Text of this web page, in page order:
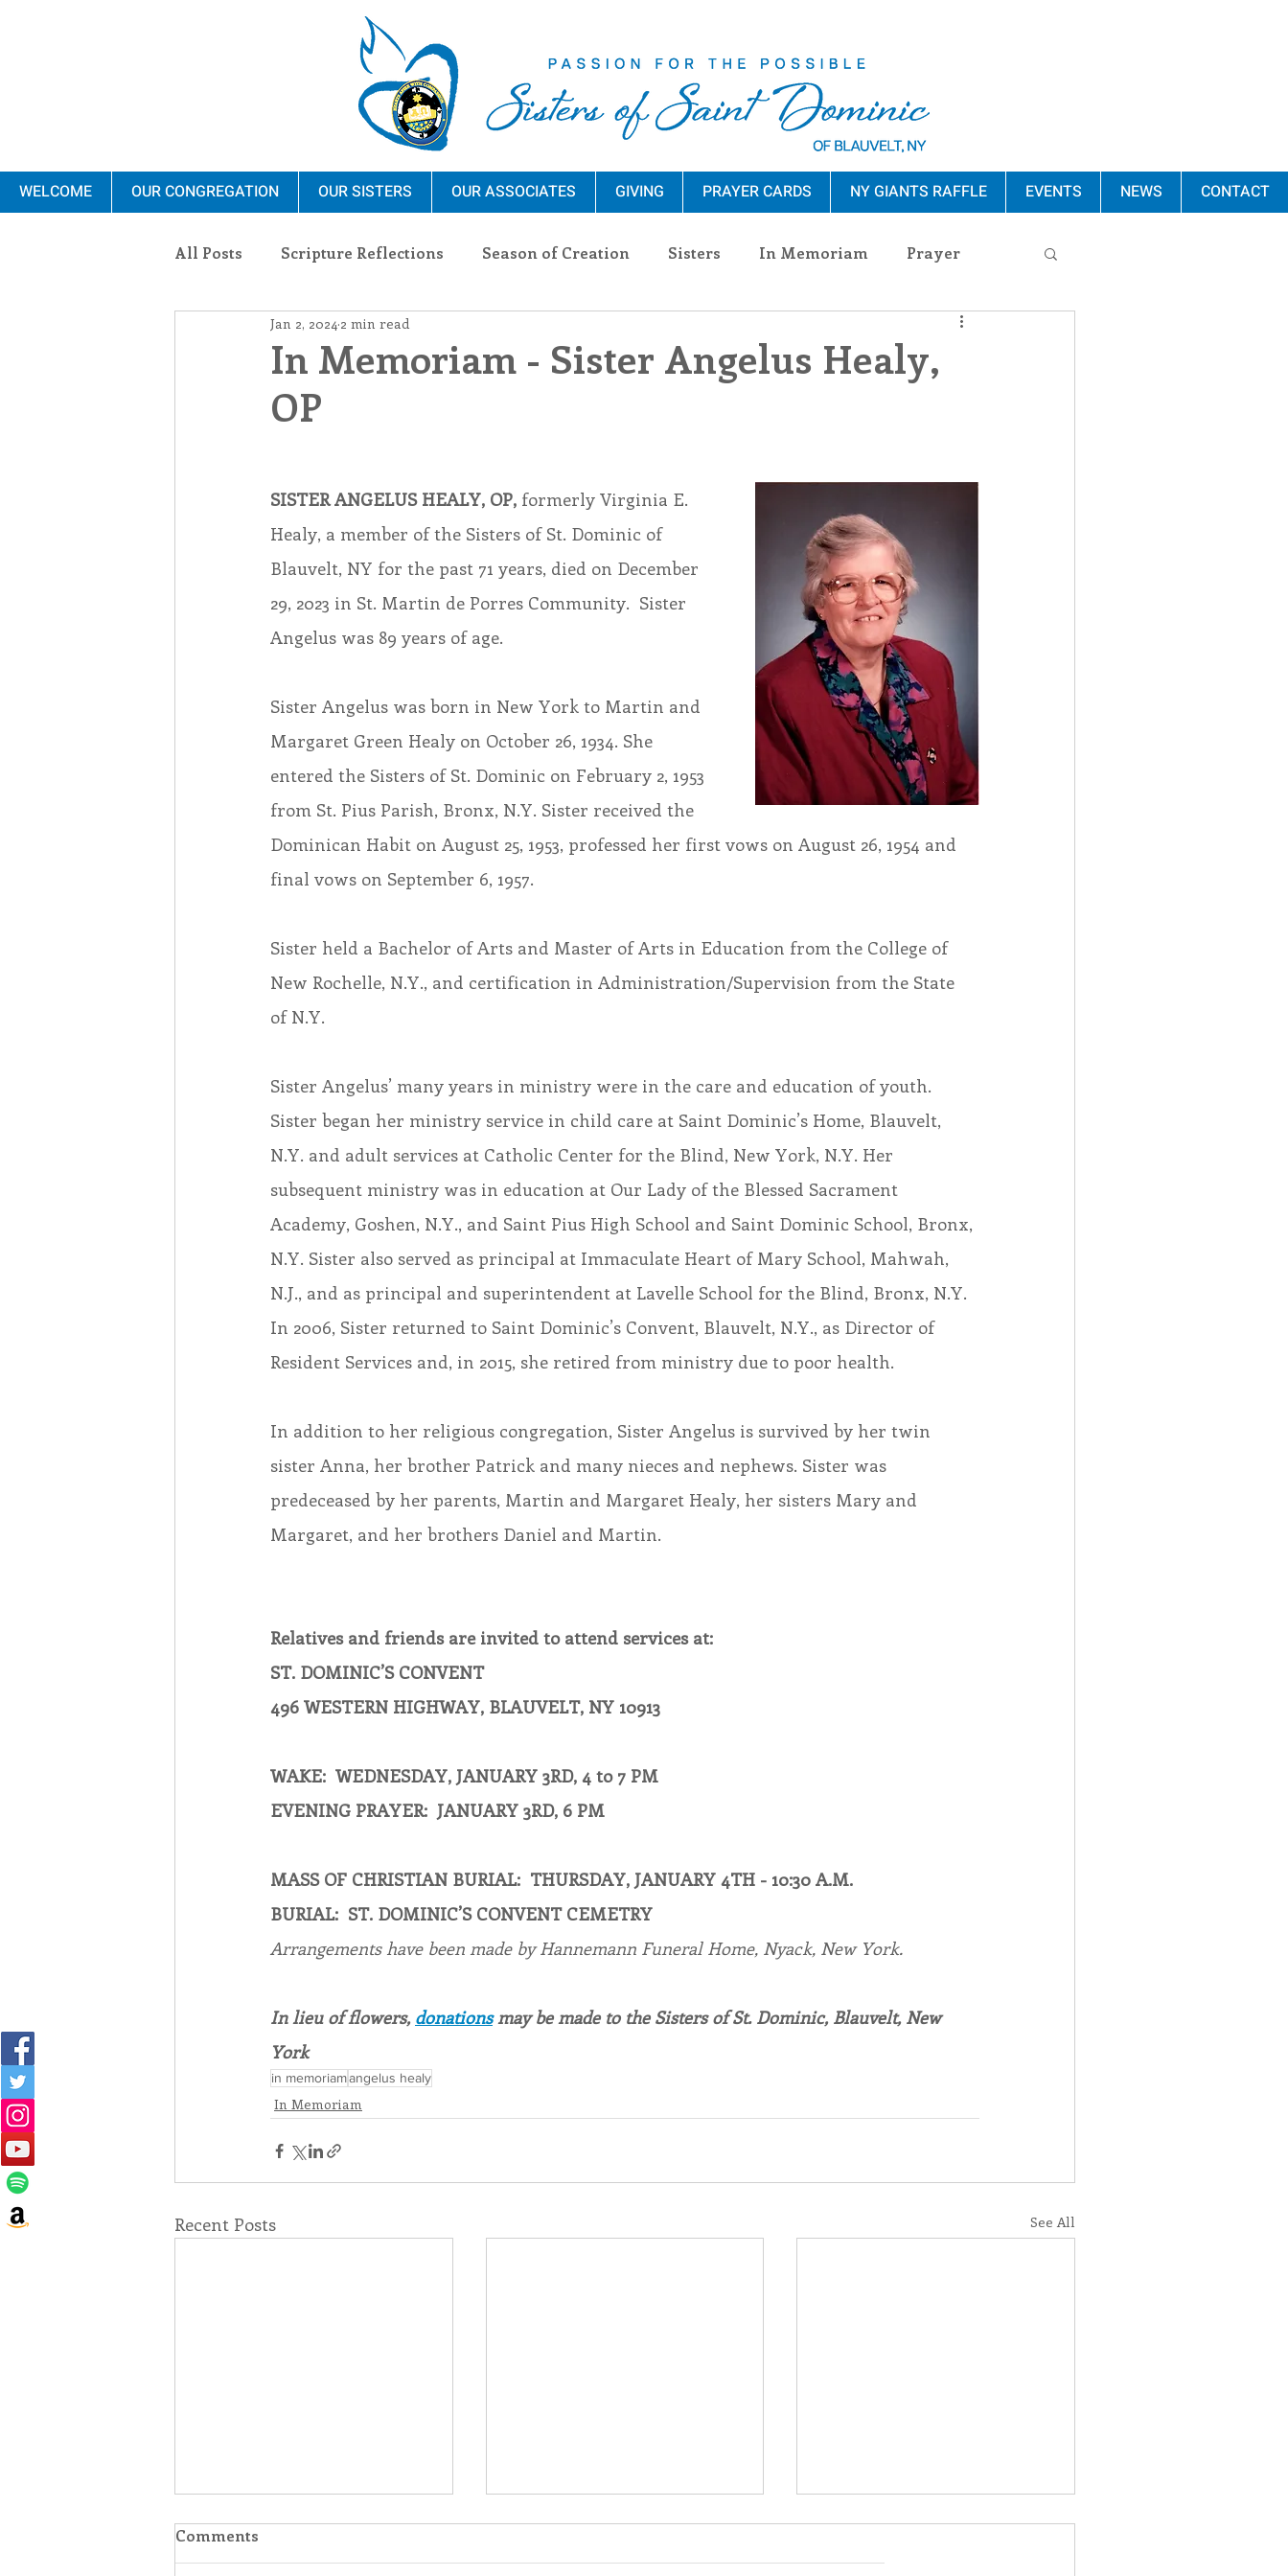
WELCOME OUR CONGREGATION OUR SISTERS OUR ASSOCIATES GIVING PRAYER CARDS NY GIANTS RAFFLE EVENTS NEWS CONTACT
All Posts Scripture Reflections Season of Creation Sisters In Memoriam Prayer
Ministry Blauvelt Connections
Environment
Congregation Spotlight
Vocation Mindfulness Relationships Hearts Afire Podcast Hearts Afire Gala
Inner Peace Self-Care This Time in History
In Memoriam - Sister Angelus Healy,
OP
Jan 2, 2024 2 min read
SISTER ANGELUS HEALY, OP, formerly Virginia E.
Healy, a member of the Sisters of St. Dominic of
Blauvelt, NY for the past 71 years, died on December
29, 2023 in St. Martin de Porres Community.  Sister
Angelus was 89 years of age.
Sister Angelus was born in New York to Martin and
Margaret Green Healy on October 26, 1934. She
entered the Sisters of St. Dominic on February 2, 1953
from St. Pius Parish, Bronx, N.Y. Sister received the
Dominican Habit on August 25, 1953, professed her first vows on August 26, 1954 and
final vows on September 6, 1957.
Sister held a Bachelor of Arts and Master of Arts in Education from the College of
New Rochelle, N.Y., and certification in Administration/Supervision from the State
of N.Y.
Sister Angelus’ many years in ministry were in the care and education of youth.
Sister began her ministry service in child care at Saint Dominic’s Home, Blauvelt,
N.Y. and adult services at Catholic Center for the Blind, New York, N.Y. Her
subsequent ministry was in education at Our Lady of the Blessed Sacrament
Academy, Goshen, N.Y., and Saint Pius High School and Saint Dominic School, Bronx,
N.Y. Sister also served as principal at Immaculate Heart of Mary School, Mahwah,
N.J., and as principal and superintendent at Lavelle School for the Blind, Bronx, N.Y.
In 2006, Sister returned to Saint Dominic’s Convent, Blauvelt, N.Y., as Director of
Resident Services and, in 2015, she retired from ministry due to poor health.
In addition to her religious congregation, Sister Angelus is survived by her twin
sister Anna, her brother Patrick and many nieces and nephews. Sister was
predeceased by her parents, Martin and Margaret Healy, her sisters Mary and
Margaret, and her brothers Daniel and Martin.
Relatives and friends are invited to attend services at:
ST. DOMINIC’S CONVENT
496 WESTERN HIGHWAY, BLAUVELT, NY 10913
WAKE:  WEDNESDAY, JANUARY 3RD, 4 to 7 PM
EVENING PRAYER:  JANUARY 3RD, 6 PM
MASS OF CHRISTIAN BURIAL:  THURSDAY, JANUARY 4TH - 10:30 A.M.
BURIAL:  ST. DOMINIC’S CONVENT CEMETRY
Arrangements have been made by Hannemann Funeral Home, Nyack, New York.
In lieu of flowers, donations may be made to the Sisters of St. Dominic, Blauvelt, New
York
in memoriamangelus healy
In Memoriam
Recent Posts See All
Comments